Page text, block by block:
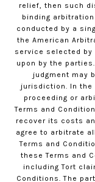
relief, then such
binding
conducted by a
the American
service selected
upon by the
judgment may
jurisdiction. In the
proceeding or
Terms and
recover its costs
agree to arbitrate
Terms and
these Terms and
including Tort
Conditions. The